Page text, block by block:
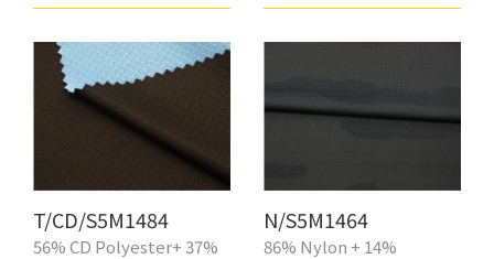
T/CD/S5M1484
56% CD Polyester+ 37%
N/S5M1464
86% Nylon + 14%